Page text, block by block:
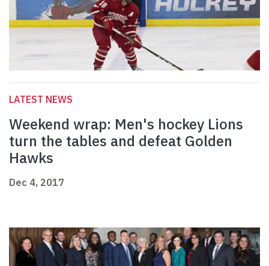
LATEST NEWS
Weekend wrap: Men's hockey Lions
turn the tables and defeat Golden
Hawks
Dec 4, 2017